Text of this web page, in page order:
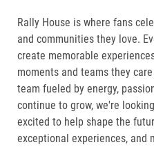
Rally House is where fans
and communities they love.
create memorable
moments and teams they
team fueled by energy,
continue to grow, we're
excited to help shape the
exceptional experiences, and